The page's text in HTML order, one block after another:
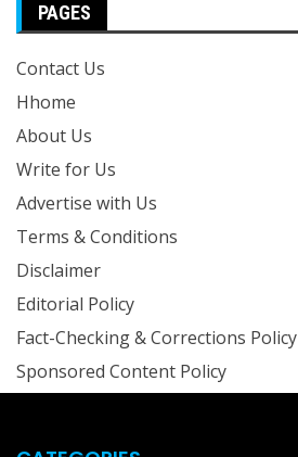
PAGES
Contact Us
Hhome
About Us
Write for Us
Advertise with Us
Terms & Conditions
Disclaimer
Editorial Policy
Fact-Checking & Corrections Policy
Sponsored Content Policy